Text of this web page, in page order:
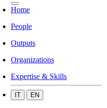
Home
People
Outputs
Organizations
Expertise & Skills
IT EN